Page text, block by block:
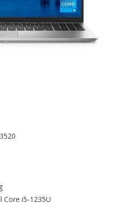
Core i5-1235U